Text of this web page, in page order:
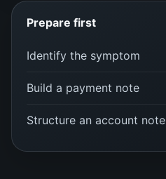
Prepare first
Identify the symptom
Build a payment note
Structure an account note